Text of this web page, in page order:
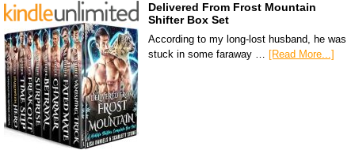
Delivered From Frost Mountain
Shifter Box Set
According to my long-lost husband, he was
stuck in some faraway … [Read More...]